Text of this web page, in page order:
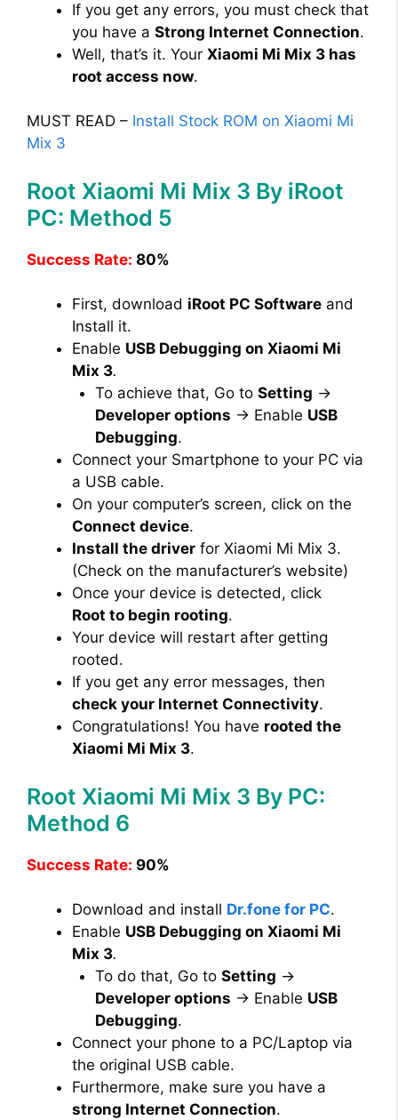
If you get any errors, you must check that
you have a Strong Internet Connection.
Well, that’s it. Your Xiaomi Mi Mix 3 has
root access now.
MUST READ – Install Stock ROM on Xiaomi Mi
Mix 3
Root Xiaomi Mi Mix 3 By iRoot
PC: Method 5
Success Rate: 80%
First, download iRoot PC Software and
Install it.
Enable USB Debugging on Xiaomi Mi
Mix 3.
To achieve that, Go to Setting →
Developer options → Enable USB
Debugging.
Connect your Smartphone to your PC via
a USB cable.
On your computer’s screen, click on the
Connect device.
Install the driver for Xiaomi Mi Mix 3.
(Check on the manufacturer’s website)
Once your device is detected, click
Root to begin rooting.
Your device will restart after getting
rooted.
If you get any error messages, then
check your Internet Connectivity.
Congratulations! You have rooted the
Xiaomi Mi Mix 3.
Root Xiaomi Mi Mix 3 By PC:
Method 6
Success Rate: 90%
Download and install Dr.fone for PC.
Enable USB Debugging on Xiaomi Mi
Mix 3.
To do that, Go to Setting →
Developer options → Enable USB
Debugging.
Connect your phone to a PC/Laptop via
the original USB cable.
Furthermore, make sure you have a
strong Internet Connection.